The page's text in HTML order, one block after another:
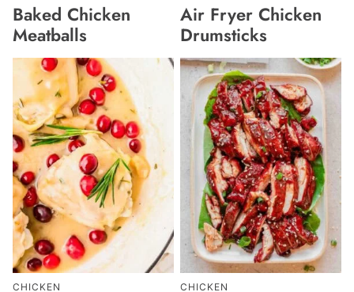
Baked Chicken
Meatballs
Air Fryer Chicken
Drumsticks
CHICKEN CHICKEN